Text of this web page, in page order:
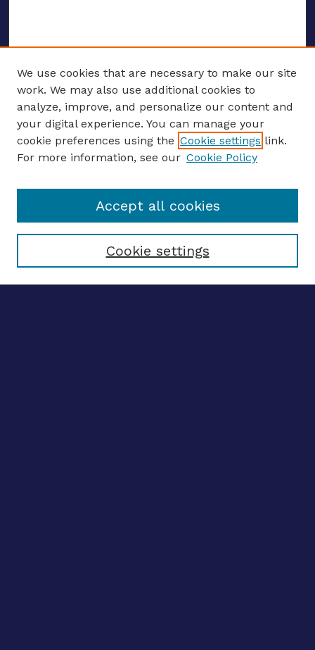
ENTER SEARCH TERMS
Enter search terms:
Select context to search:
We use cookies that are necessary to make our site
work. We may also use additional cookies to
analyze, improve, and personalize our content and
your digital experience. You can manage your
cookie preferences using the Cookie settings link.
For more information, see our Cookie Policy
Cookie settings
Accept all cookies